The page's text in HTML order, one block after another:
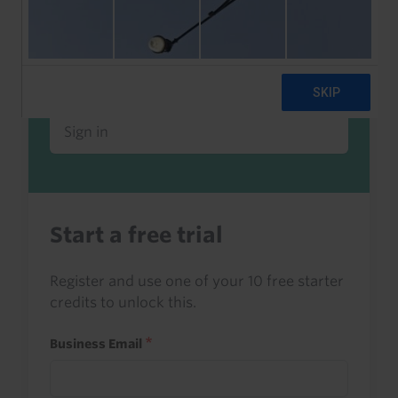
Already a client or trialist?
Sign in to read this with your credits, or
access it as part of your subscription.
Sign in
Start a free trial
Register and use one of your 10 free starter
credits to unlock this.
Business Email